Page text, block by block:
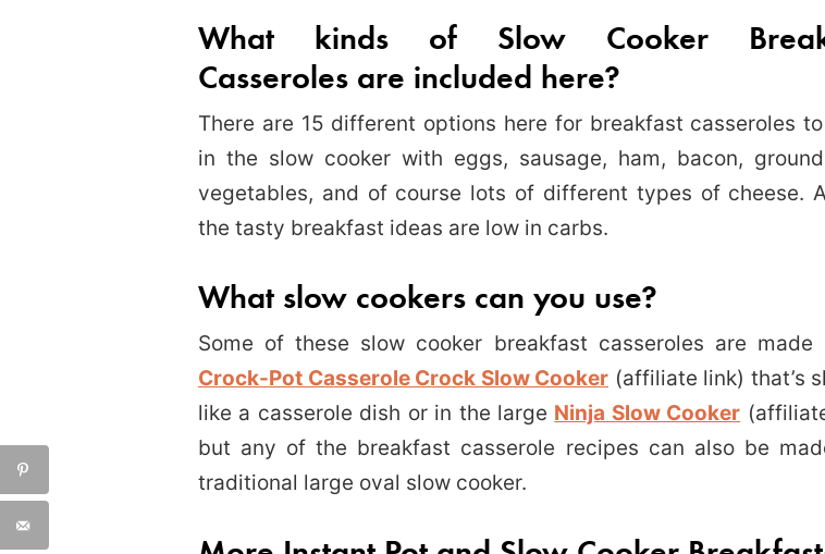
What kinds of Slow Cooker
Casseroles are included here?
There are 15 different options here for breakfast casseroles
in the slow cooker with eggs, sausage, ham, bacon,
vegetables, and of course lots of different types of cheese.
the tasty breakfast ideas are low in carbs.
What slow cookers can you use?
Some of these slow cooker breakfast casseroles are made
Crock-Pot Casserole Crock Slow Cooker (affiliate link) that’s
like a casserole dish or in the large Ninja Slow Cooker
but any of the breakfast casserole recipes can also be
traditional large oval slow cooker.